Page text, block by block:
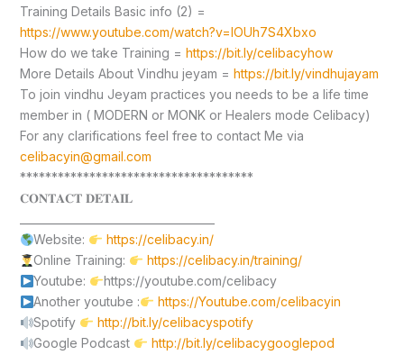
Training Details Basic info (2) =
https://www.youtube.com/watch?v=lOUh7S4Xbxo
How do we take Training = https://bit.ly/celibacyhow
More Details About Vindhu jeyam = https://bit.ly/vindhujayam
To join vindhu Jeyam practices you needs to be a life time
member in ( MODERN or MONK or Healers mode Celibacy)
For any clarifications feel free to contact Me via
celibacyin@gmail.com
*************************************
𝐂𝐎𝐍𝐓𝐀𝐂𝐓 𝐃𝐄𝐓𝐀𝐈𝐋
Website:
https://celibacy.in/
Online Training:
https://celibacy.in/training/
Youtube:
https://youtube.com/celibacy
Another youtube :
https://Youtube.com/celibacyin
Spotify
http://bit.ly/celibacyspotify
Google Podcast
http://bit.ly/celibacygooglepod